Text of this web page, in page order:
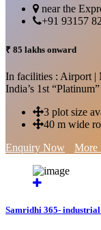
near the
+91 93157
₹ 85 lakhs onward
In facilities : Airport |
India’s 1st
3 plot size
40 m wide
Enquiry Now
More
Samridhi 365-